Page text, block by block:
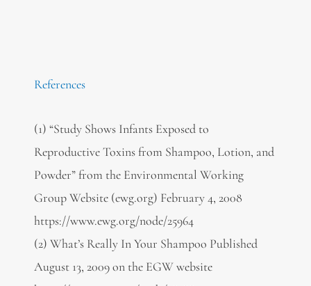
References
(1) “Study Shows Infants Exposed to
Reproductive Toxins from Shampoo, Lotion, and
Powder” from the Environmental Working
Group Website (ewg.org) February 4, 2008
https://www.ewg.org/node/25964
(2) What’s Really In Your Shampoo Published
August 13, 2009 on the EGW website